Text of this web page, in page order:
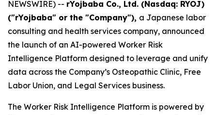
NEWSWIRE) -- rYojbaba Co., Ltd. (Nasdaq: RYOJ)
("rYojbaba" or the "Company"), a Japanese labor
consulting and health services company, announced
the launch of an AI-powered Worker Risk
Intelligence Platform designed to leverage and unify
data across the Company’s Osteopathic Clinic, Free
Labor Union, and Legal Services business.
The Worker Risk Intelligence Platform is powered by